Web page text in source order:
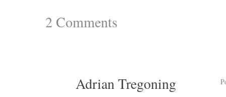
2 Comments
Adrian Tregoning